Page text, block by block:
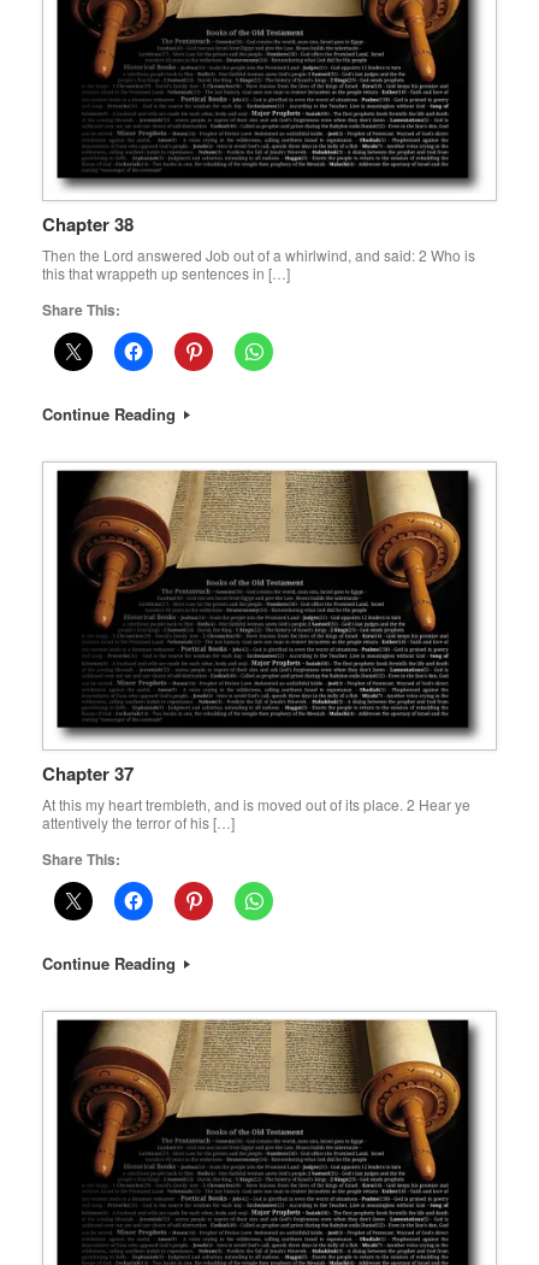
Chapter 38
Then the Lord answered Job out of a whirlwind, and said: 2 Who is
this that wrappeth up sentences in […]
Share This:
Continue Reading
Chapter 37
At this my heart trembleth, and is moved out of its place. 2 Hear ye
attentively the terror of his […]
Share This:
Continue Reading